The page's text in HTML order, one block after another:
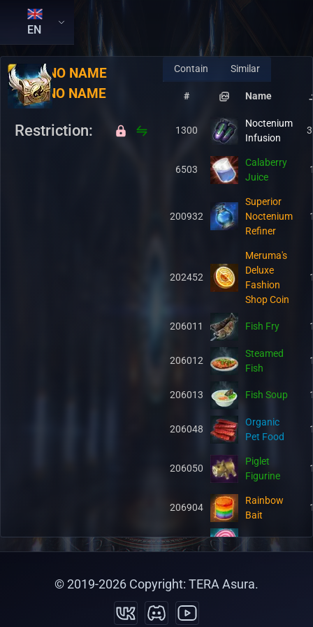
EN
RU:NO NAME
EN:NO NAME
Restriction:
Contain Similar
# Name
1300
Noctenium
Infusion
6503
Calaberry
Juice
200932
Superior
Noctenium
Refiner
202452
Meruma's
Deluxe
Fashion
Shop Coin
206011 Fish Fry
206012
Steamed
Fish
206013 Fish Soup
206048
Organic
Pet Food
206050
Piglet
Figurine
206904
Rainbow
Bait
206915 Pet Candy
Bravery
221225
© 2019-2026 Copyright: TERA Asura.